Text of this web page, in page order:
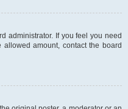
administrator. If you feel you need
amount, contact the board